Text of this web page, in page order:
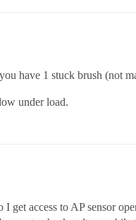
have 1 stuck brush (not
under load.
get access to AP sensor